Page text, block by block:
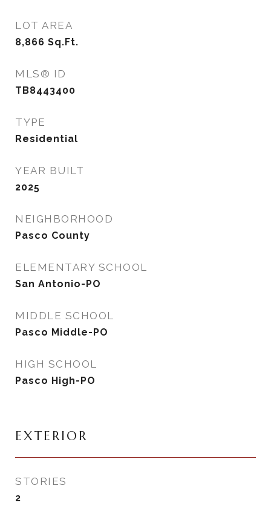
LOT AREA
8,866 Sq.Ft.
MLS® ID
TB8443400
TYPE
Residential
YEAR BUILT
2025
NEIGHBORHOOD
Pasco County
ELEMENTARY SCHOOL
San Antonio-PO
MIDDLE SCHOOL
Pasco Middle-PO
HIGH SCHOOL
Pasco High-PO
EXTERIOR
STORIES
2